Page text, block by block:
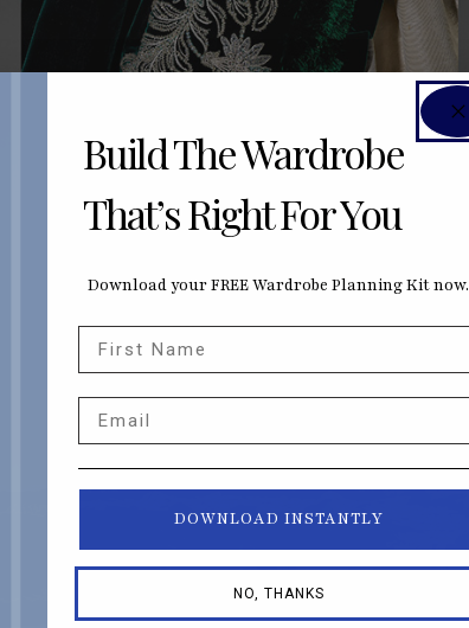
Build The Wardrobe
That’s Right For You
Download your FREE Wardrobe Planning Kit now.
DOWNLOAD INSTANTLY
NO, THANKS